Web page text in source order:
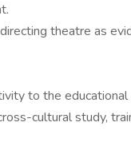
theatre as
to the
cultural study,